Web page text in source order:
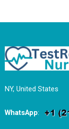
NY, United States
WhatsApp: